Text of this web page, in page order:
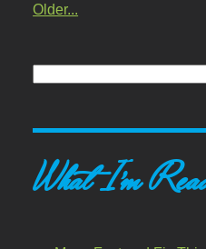
Older...
What I'm